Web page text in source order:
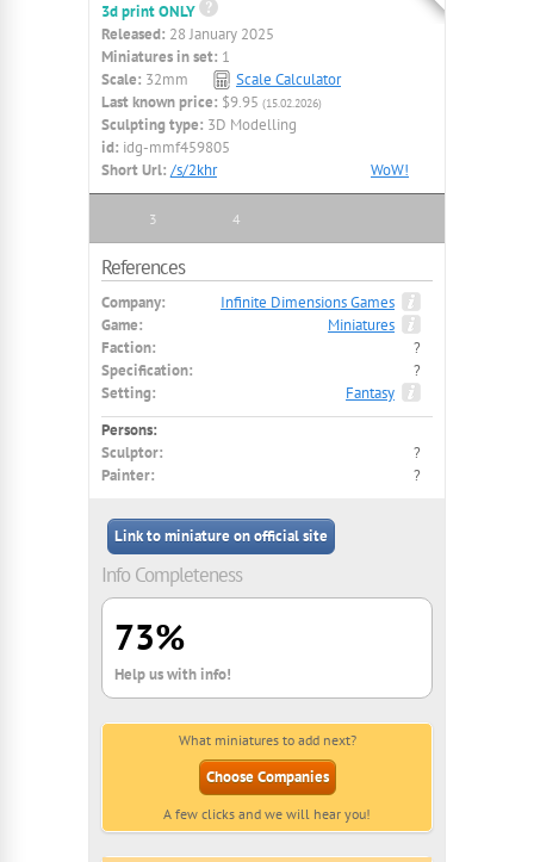
3d print ONLY
Released: 28 January 2025
Miniatures in set: 1
Scale: 32mm
Scale Calculator
Last known price: $9.95 (15.02.2026)
Sculpting type: 3D Modelling
id: idg-mmf459805
Short Url: /s/2khr WoW!
3 4
References
Company:
Infinite Dimensions Games
Game:
Miniatures
Faction:
?
Specification:
?
Setting:
Fantasy
Persons:
Sculptor:
?
Painter:
?
Link to miniature on official site
Info Completeness
73%
Help us with info!
What miniatures to add next?
Choose Companies
A few clicks and we will hear you!